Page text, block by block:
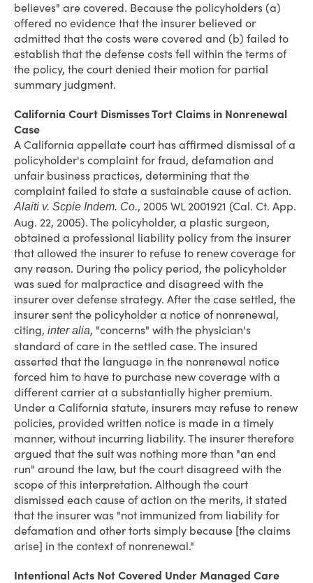
believes" are covered. Because the policyholders (a)
offered no evidence that the insurer believed or
admitted that the costs were covered and (b) failed to
establish that the defense costs fell within the terms of
the policy, the court denied their motion for partial
summary judgment.
California Court Dismisses Tort Claims in Nonrenewal
Case
A California appellate court has affirmed dismissal of a
policyholder's complaint for fraud, defamation and
unfair business practices, determining that the
complaint failed to state a sustainable cause of action.
Alaiti v. Scpie Indem. Co., 2005 WL 2001921 (Cal. Ct. App.
Aug. 22, 2005). The policyholder, a plastic surgeon,
obtained a professional liability policy from the insurer
that allowed the insurer to refuse to renew coverage for
any reason. During the policy period, the policyholder
was sued for malpractice and disagreed with the
insurer over defense strategy. After the case settled, the
insurer sent the policyholder a notice of nonrenewal,
citing, inter alia, "concerns" with the physician's
standard of care in the settled case. The insured
asserted that the language in the nonrenewal notice
forced him to have to purchase new coverage with a
different carrier at a substantially higher premium.
Under a California statute, insurers may refuse to renew
policies, provided written notice is made in a timely
manner, without incurring liability. The insurer therefore
argued that the suit was nothing more than "an end
run" around the law, but the court disagreed with the
scope of this interpretation. Although the court
dismissed each cause of action on the merits, it stated
that the insurer was "not immunized from liability for
defamation and other torts simply because [the claims
arise] in the context of nonrenewal."
Intentional Acts Not Covered Under Managed Care